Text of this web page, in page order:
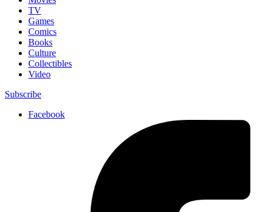
TV
Games
Comics
Books
Culture
Collectibles
Video
Subscribe
Facebook